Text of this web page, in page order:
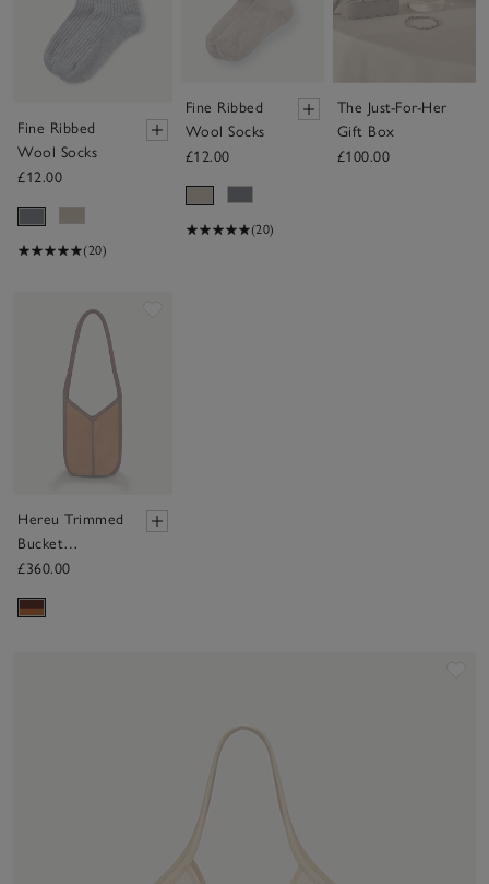
Fine Ribbed
Wool Socks
£12.00
(20)
Fine Ribbed
Wool Socks
£12.00
(20)
The Just-For-Her
Gift Box
£100.00
Hereu Trimmed
Bucket
Shoulder Bag
£360.00